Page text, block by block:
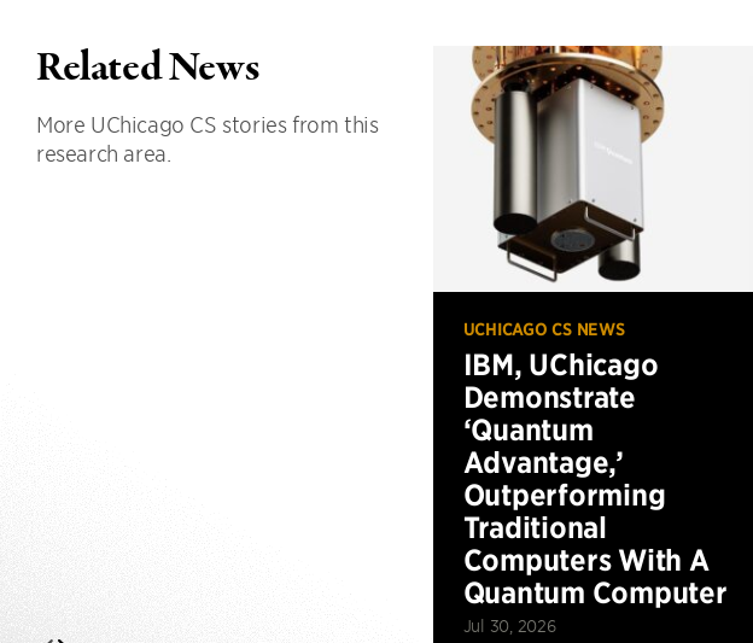
Related News
More UChicago CS stories from this
research area.
UCHICAGO CS NEWS
IBM, UChicago
Demonstrate
‘Quantum
Advantage,’
Outperforming
Traditional
Computers With A
Quantum Computer
Jul 30, 2026